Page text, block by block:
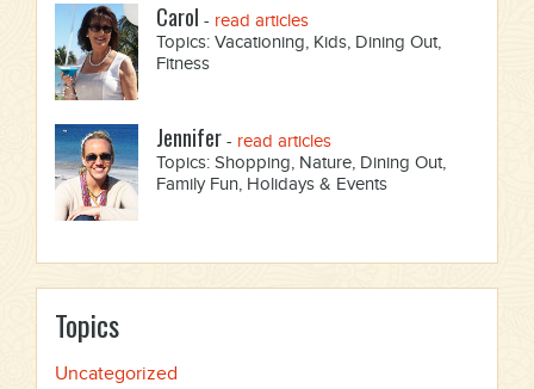
Carol - read articles
Topics: Vacationing, Kids, Dining Out,
Fitness
Jennifer - read articles
Topics: Shopping, Nature, Dining Out,
Family Fun, Holidays & Events
Topics
Uncategorized